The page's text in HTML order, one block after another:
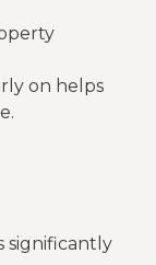
on helps
significantly